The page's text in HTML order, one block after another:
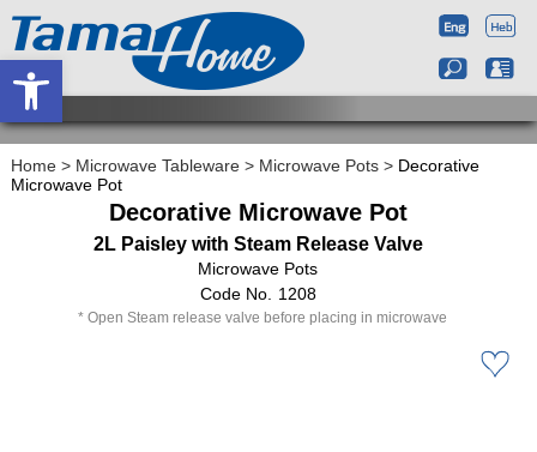
Open toolbar
Home > Microwave Tableware > Microwave Pots > Decorative
Microwave Pot
Decorative Microwave Pot
2L Paisley with Steam Release Valve
Microwave Pots
1208
Open Steam release valve before placing in microwave